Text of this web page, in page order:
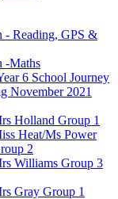
- Reading, GPS &
-Maths
6 School Journey
November 2021
Holland Group 1
Heat/Ms Power
2
Williams Group 3
Gray Group 1